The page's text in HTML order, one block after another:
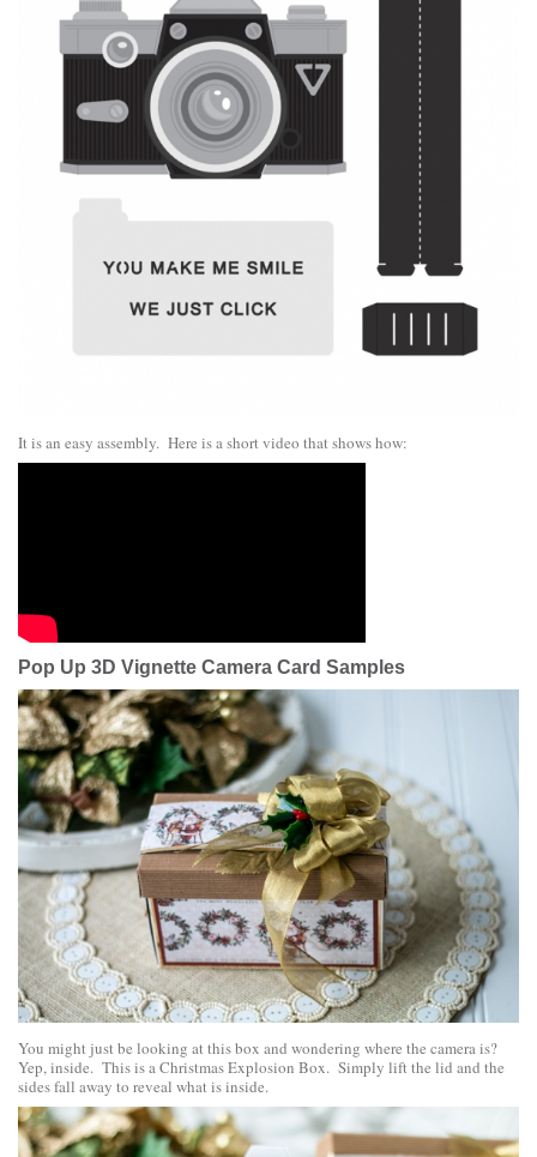
It is an easy assembly. Here is a short video that shows how:
Pop Up 3D Vignette Camera Card Samples
You might just be looking at this box and wondering where the camera is?
Yep, inside. This is a Christmas Explosion Box. Simply lift the lid and the
sides fall away to reveal what is inside.